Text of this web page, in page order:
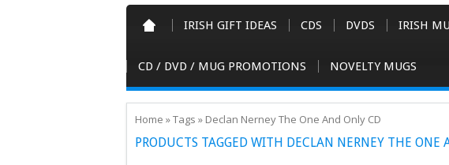
IRISH GIFT IDEAS CDS DVDS IRISH
CD / DVD / MUG PROMOTIONS NOVELTY MUGS
Home »Tags » Declan Nerney The One And Only CD
PRODUCTS TAGGED WITH DECLAN NERNEY THE ONE